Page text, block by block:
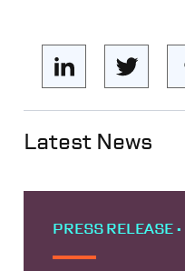
Latest News
PRESS RELEASE •